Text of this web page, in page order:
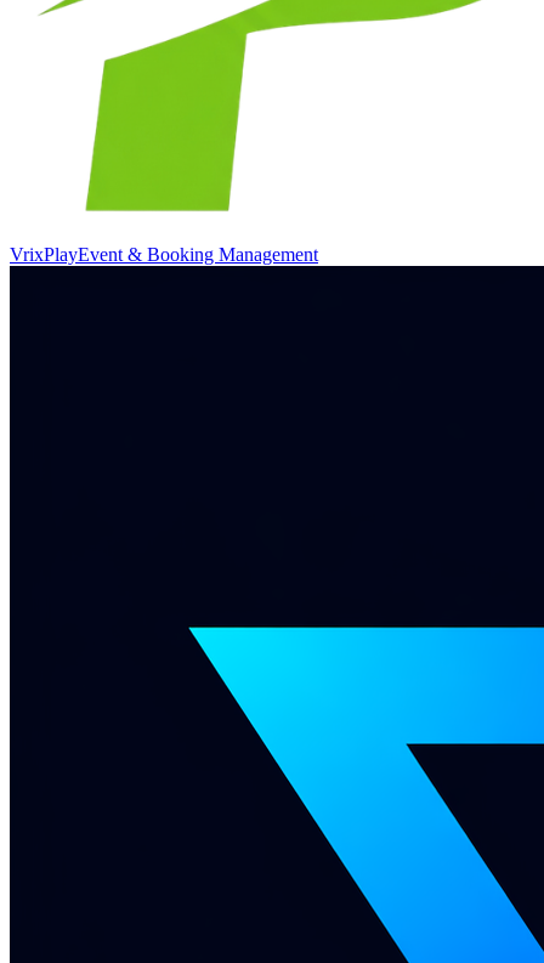
VrixPlayEvent & Booking Management